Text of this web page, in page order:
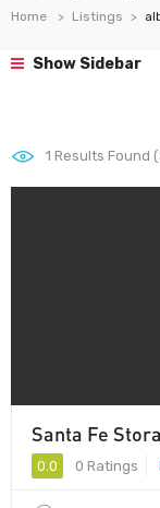
Home Listings
Show Sidebar
1 Results Found
Santa Fe
0.0 0 Ratings